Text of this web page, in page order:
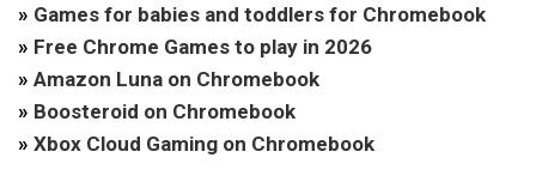
» Games for babies and toddlers for Chromebook
» Free Chrome Games to play in 2026
» Amazon Luna on Chromebook
» Boosteroid on Chromebook
» Xbox Cloud Gaming on Chromebook